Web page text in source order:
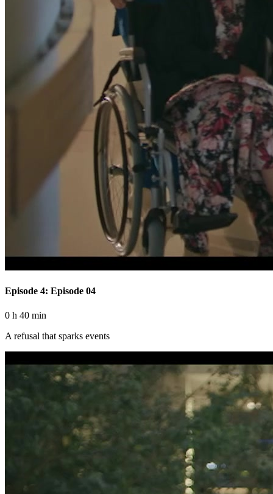
Episode 4: Episode 04
0 h 40 min
A refusal that sparks events